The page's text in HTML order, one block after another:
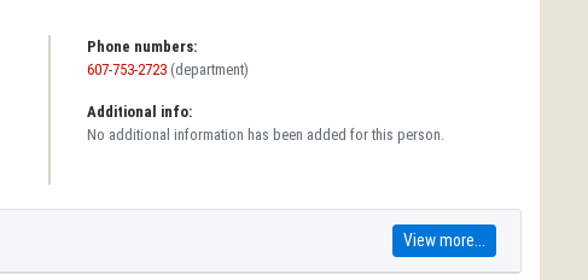
Phone numbers:
607-753-2723 (department)
Additional info:
No additional information has been added for this person.
View more...